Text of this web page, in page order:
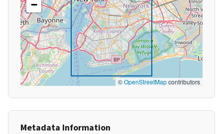
−
©OpenStreetMapcontributors
Metadata Information